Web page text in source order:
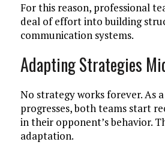
For this reason, professional
deal of effort into building
communication systems.
Adapting Strategies
No strategy works forever. As
progresses, both teams start
in their opponent’s behavior.
adaptation.